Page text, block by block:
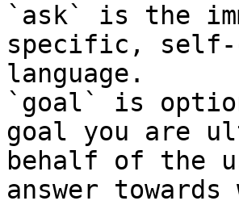
`ask` is the
specific, self-
language.
`goal` is
goal you are
behalf of the
answer